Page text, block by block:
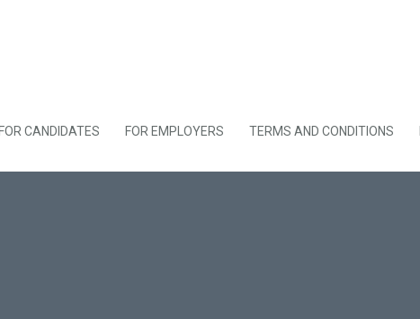
FOR CANDIDATES FOR EMPLOYERS TERMS AND CONDITIONS